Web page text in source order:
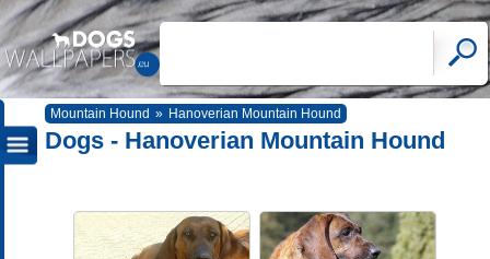
Mountain Hound » Hanoverian Mountain Hound
Dogs - Hanoverian Mountain Hound